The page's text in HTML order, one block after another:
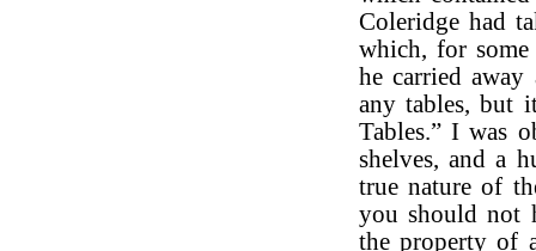
Coleridge had
which, for
he carried
any tables, but
Tables.” I was
shelves, and a
true nature of
you should not
the property of